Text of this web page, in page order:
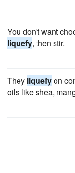
You don't want
liquefy, then stir.
They liquefyon
oils like shea,